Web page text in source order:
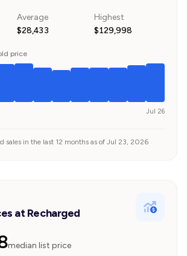
Average
$28,433
Highest
$129,998
price
Jul 26
sales in the last 12 months as of Jul 23, 2026
at Recharged
median list price